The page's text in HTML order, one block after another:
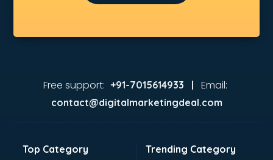
Heart Specialist doctors in visakhapatnam
Hernia doctors in visakhapatnam
Jaundice doctors in visakhapatnam
Kidney Transplant doctors in visakhapatnam
Liver doctors in visakhapatnam
Nephrologist doctors in visakhapatnam
Free support: +91-7015614933 | Email:
contact@digitalmarketingdeal.com
Top Category Trending Category